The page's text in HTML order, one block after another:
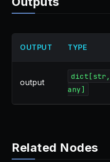
OUTPUT TYPE
output
dict[str,
any]
Related Nodes